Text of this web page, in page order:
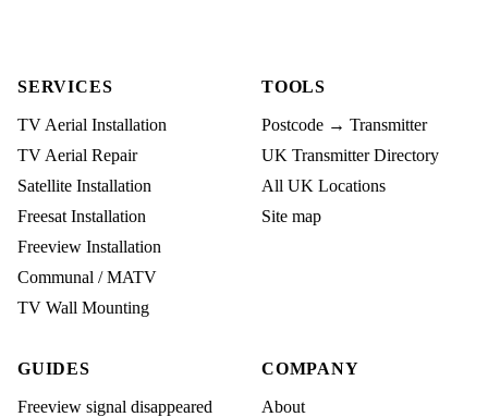
SERVICES
TV Aerial Installation
TV Aerial Repair
Satellite Installation
Freesat Installation
Freeview Installation
Communal / MATV
TV Wall Mounting
TOOLS
Postcode → Transmitter
UK Transmitter Directory
All UK Locations
Site map
GUIDES
Freeview signal disappeared
COMPANY
About